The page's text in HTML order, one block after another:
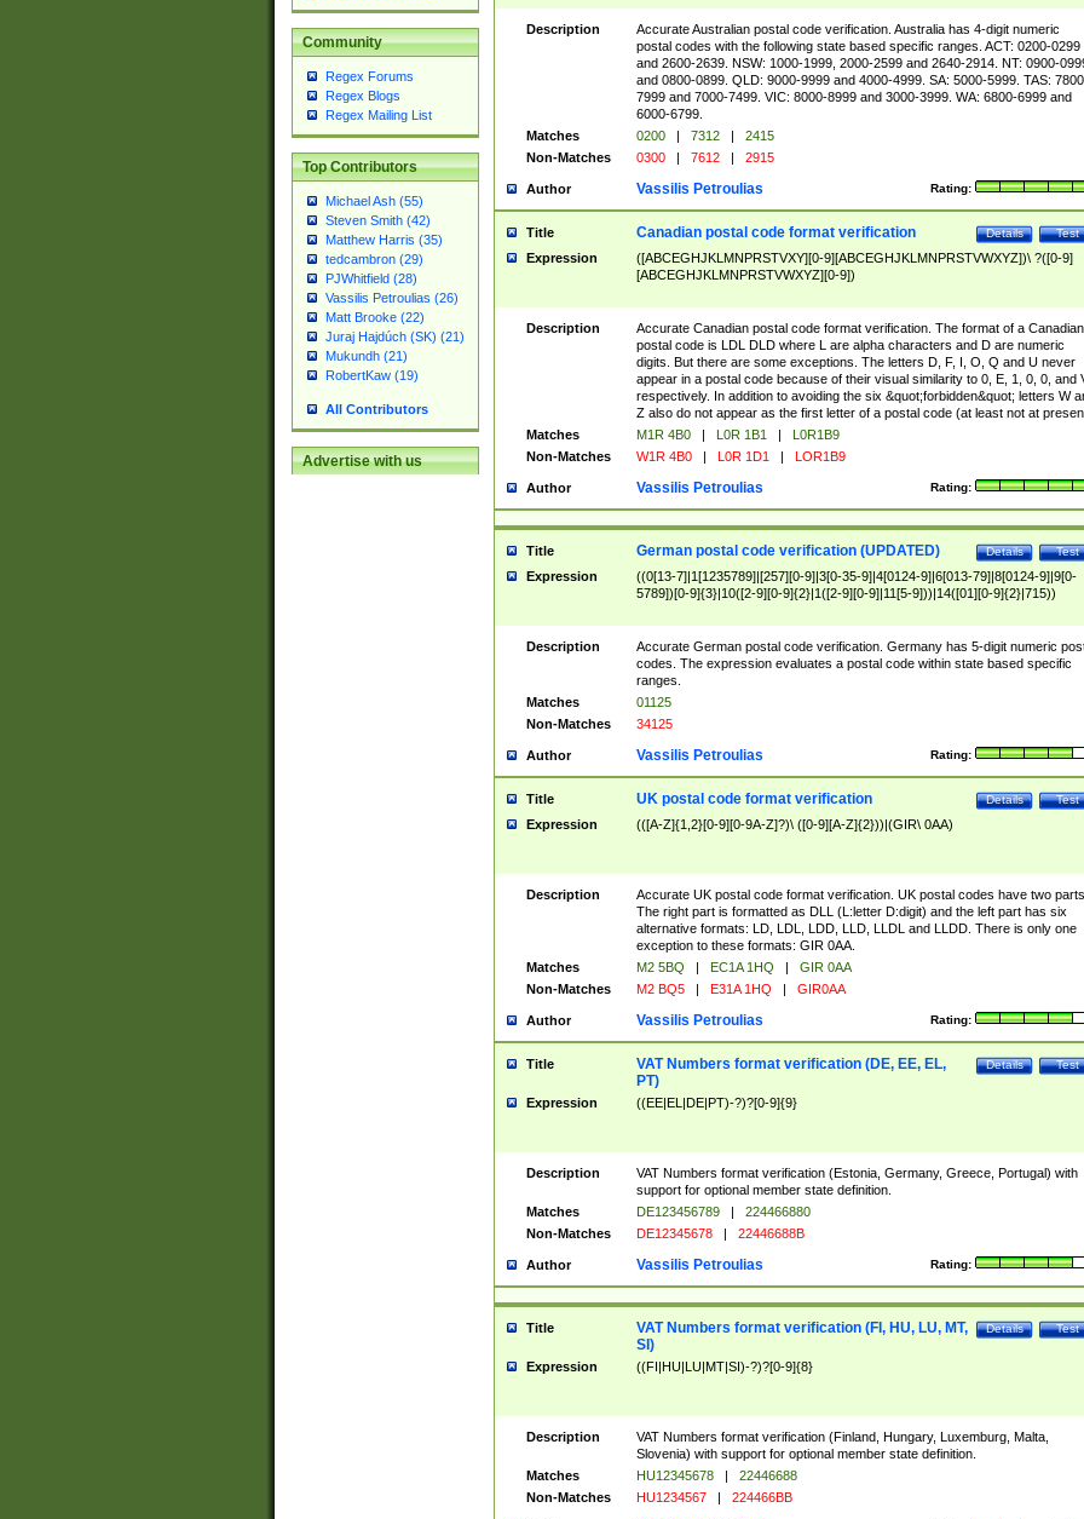
Community
Regex Forums
Regex Blogs
Regex Mailing List
Top Contributors
Michael Ash (55)
Steven Smith (42)
Matthew Harris (35)
tedcambron (29)
PJWhitfield (28)
Vassilis Petroulias (26)
Matt Brooke (22)
Juraj Hajdúch (SK) (21)
Mukundh (21)
RobertKaw (19)
All Contributors
Advertise with us
Description
Accurate Australian postal code verification. Australia has 4-digit numeric
postal codes with the following state based specific ranges. ACT: 0200-0299
and 2600-2639. NSW: 1000-1999, 2000-2599 and 2640-2914. NT: 0900-
and 0800-0899. QLD: 9000-9999 and 4000-4999. SA: 5000-5999. TAS:
7999 and 7000-7499. VIC: 8000-8999 and 3000-3999. WA: 6800-6999 and
6000-6799.
Matches
0200 | 7312 |
2415
Non-Matches
0300 | 7612 | 2915
Author Rating:
Vassilis Petroulias
Title Test
Details
Canadian postal code format verification
Expression
([ABCEGHJKLMNPRSTVXY][0-9][ABCEGHJKLMNPRSTVWXYZ])\ ?([0-9]
[ABCEGHJKLMNPRSTVWXYZ][0-9])
Description
Accurate Canadian postal code format verification. The format of a Canadian
postal code is LDL DLD where L are alpha characters and D are numeric
digits. But there are some exceptions. The letters D, F, I, O, Q and U never
appear in a postal code because of their visual similarity to 0, E, 1, 0, 0, and
respectively. In addition to avoiding the six &quot;forbidden&quot; letters W
Z also do not appear as the first letter of a postal code (at least not at
Matches
M1R 4B0 | L0R 1B1 |
L0R1B9
Non-Matches
W1R 4B0 | L0R 1D1 | LOR1B9
Author Rating:
Vassilis Petroulias
Title Test
Details
German postal code verification (UPDATED)
Expression
((0[13-7]|1[1235789]|[257][0-9]|3[0-35-9]|4[0124-9]|6[013-79]|8[0124-9]|9[0-
5789])[0-9]{3}|10([2-9][0-9]{2}|1([2-9][0-9]|11[5-9]))|14([01][0-9]{2}|715))
Description
Accurate German postal code verification. Germany has 5-digit numeric
codes. The expression evaluates a postal code within state based specific
ranges.
Matches
01125
Non-Matches
34125
Author Rating:
Vassilis Petroulias
Title Test
Details
UK postal code format verification
Expression (([A-Z]{1,2}[0-9][0-9A-Z]?)\ ([0-9][A-Z]{2}))|(GIR\ 0AA)
Description
Accurate UK postal code format verification. UK postal codes have two parts.
The right part is formatted as DLL (L:letter D:digit) and the left part has six
alternative formats: LD, LDL, LDD, LLD, LLDL and LLDD. There is only one
exception to these formats: GIR 0AA.
Matches
M2 5BQ | EC1A 1HQ |
GIR 0AA
Non-Matches
M2 BQ5 | E31A 1HQ | GIR0AA
Author Rating:
Vassilis Petroulias
Title Test
Details
VAT Numbers format verification (DE, EE, EL,
PT)
Expression ((EE|EL|DE|PT)-?)?[0-9]{9}
Description
VAT Numbers format verification (Estonia, Germany, Greece, Portugal) with
support for optional member state definition.
Matches
DE123456789 |
224466880
Non-Matches
DE12345678 | 22446688B
Author Rating:
Vassilis Petroulias
Title Test
Details
VAT Numbers format verification (FI, HU, LU, MT,
SI)
Expression ((FI|HU|LU|MT|SI)-?)?[0-9]{8}
Description
VAT Numbers format verification (Finland, Hungary, Luxemburg, Malta,
Slovenia) with support for optional member state definition.
Matches
HU12345678 |
22446688
Non-Matches
HU1234567 | 224466BB